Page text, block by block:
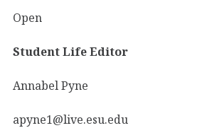
Open
Student Life Editor
Annabel Pyne
apyne1@live.esu.edu